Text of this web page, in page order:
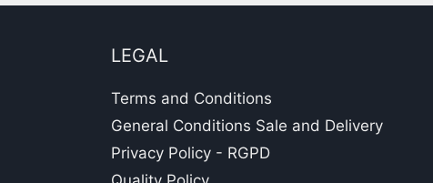
LEGAL
Terms and Conditions
General Conditions Sale and Delivery
Privacy Policy - RGPD